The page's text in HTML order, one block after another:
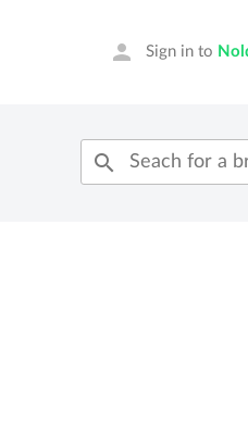
person Sign in to
search